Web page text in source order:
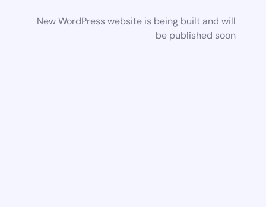
New WordPress website is being built and will
be published soon